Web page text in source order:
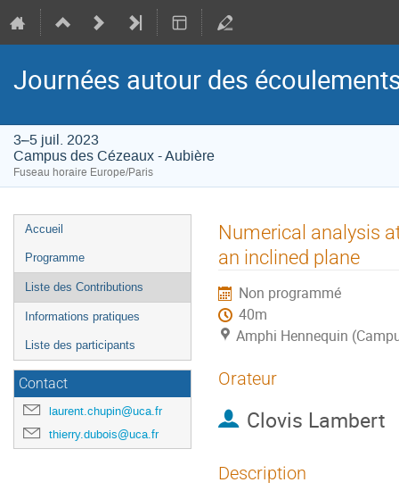
Journées autour des
3–5 juil. 2023
Campus des Cézeaux - Aubière
Fuseau horaire Europe/Paris
Menu
de
l'événement
Accueil
Programme
Liste des Contributions
Informations pratiques
Liste des participants
Contact
laurent.chupin@uca.fr
thierry.dubois@uca.fr
Numerical analysis
an inclined plane
Non programmé
40m
Amphi Hennequin
Orateur
Clovis Lambert
Description